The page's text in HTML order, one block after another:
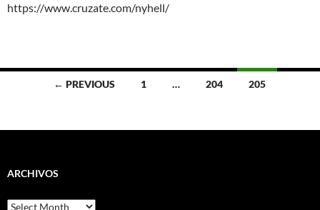
https://www.cruzate.com/nyhell/
← PREVIOUS 1 … 204 205
ARCHIVOS
Archivos